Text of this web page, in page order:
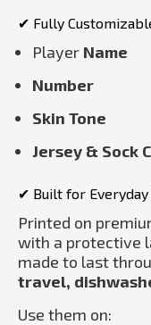
✔ Fully
Player Name
Number
Skin Tone
Jersey & Sock
✔ Built for Everyday
Printed on
with a protective
made to last
travel,
Use them on: